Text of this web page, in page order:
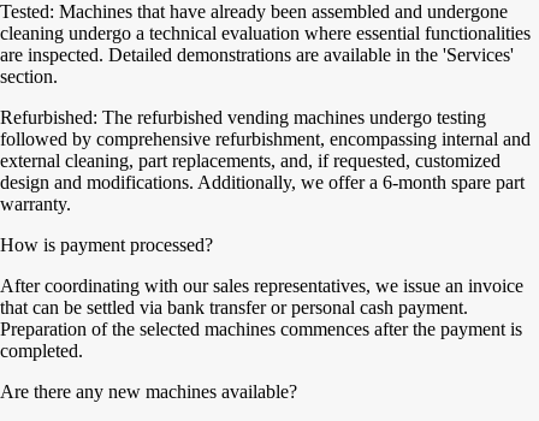
Tested: Machines that have already been assembled and undergone
cleaning undergo a technical evaluation where essential functionalities
are inspected. Detailed demonstrations are available in the 'Services'
section.
Refurbished: The refurbished vending machines undergo testing
followed by comprehensive refurbishment, encompassing internal and
external cleaning, part replacements, and, if requested, customized
design and modifications. Additionally, we offer a 6-month spare part
warranty.
How is payment processed?
After coordinating with our sales representatives, we issue an invoice
that can be settled via bank transfer or personal cash payment.
Preparation of the selected machines commences after the payment is
completed.
Are there any new machines available?